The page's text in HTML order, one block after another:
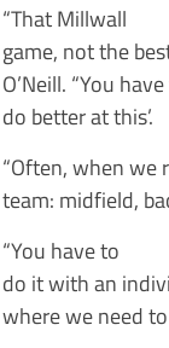
“That Millwall
game, not the
O’Neill. “You
do better at this’.
“Often, when
team: midfield,
“You have to
do it with an
where we need